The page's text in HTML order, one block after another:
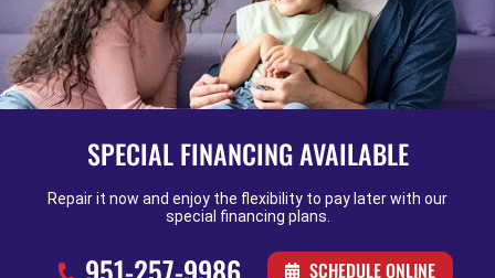
SPECIAL FINANCING AVAILABLE
Repair it now and enjoy the flexibility to pay later with our
special financing plans.
SCHEDULE ONLINE